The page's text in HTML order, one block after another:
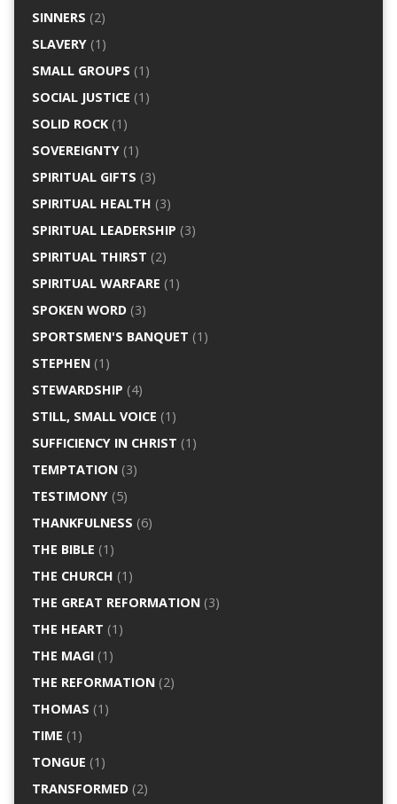
SINNERS (2)
SLAVERY(1)
SMALL GROUPS (1)
SOCIAL JUSTICE (1)
SOLID ROCK(1)
SOVEREIGNTY(1)
SPIRITUAL GIFTS (3)
SPIRITUAL HEALTH (3)
SPIRITUAL LEADERSHIP (3)
SPIRITUAL THIRST (2)
SPIRITUAL WARFARE (1)
SPOKEN WORD(3)
SPORTSMEN'S BANQUET (1)
STEPHEN(1)
STEWARDSHIP (4)
STILL, SMALL VOICE (1)
SUFFICIENCY IN CHRIST (1)
TEMPTATION(3)
TESTIMONY(5)
THANKFULNESS (6)
THE BIBLE (1)
THE CHURCH (1)
THE GREAT REFORMATION(3)
THE HEART (1)
THE MAGI(1)
THE REFORMATION(2)
THOMAS (1)
TIME (1)
TONGUE (1)
TRANSFORMED(2)